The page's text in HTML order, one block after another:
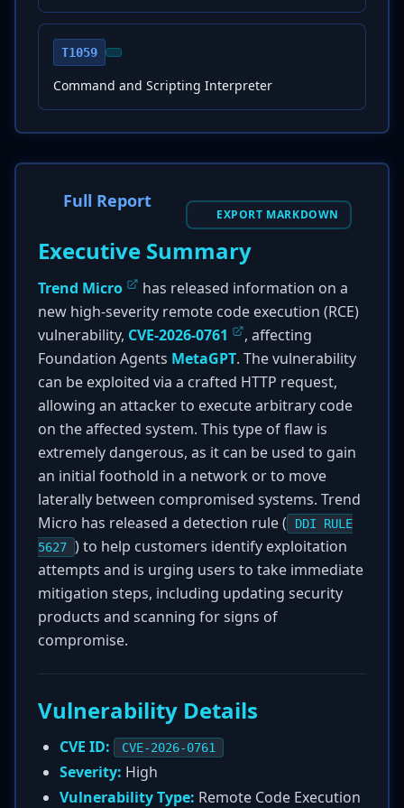
T1059
Command and Scripting Interpreter
Full Report
EXPORT MARKDOWN
Executive Summary
Trend Micro
has released information on a
new high-severity remote code execution (RCE)
vulnerability, CVE-2026-0761
, affecting
Foundation Agents MetaGPT. The vulnerability
can be exploited via a crafted HTTP request,
allowing an attacker to execute arbitrary code
on the affected system. This type of flaw is
extremely dangerous, as it can be used to gain
an initial foothold in a network or to move
laterally between compromised systems. Trend
Micro has released a detection rule (
DDI RULE
5627 ) to help customers identify exploitation
attempts and is urging users to take immediate
mitigation steps, including updating security
products and scanning for signs of
compromise.
Vulnerability Details
CVE ID: CVE-2026-0761
Severity: High
Vulnerability Type: Remote Code Execution